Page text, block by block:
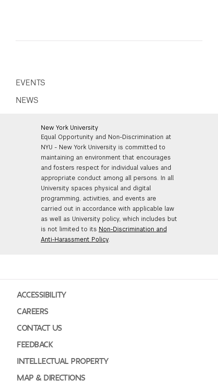
EVENTS
NEWS
New York University
Equal Opportunity and Non-Discrimination at
NYU - New York University is committed to
maintaining an environment that encourages
and fosters respect for individual values and
appropriate conduct among all persons. In all
University spaces physical and digital
programming, activities, and events are
carried out in accordance with applicable law
as well as University policy, which includes but
is not limited to its Non-Discrimination and
Anti-Harassment Policy.
ACCESSIBILITY
CAREERS
CONTACT US
FEEDBACK
INTELLECTUAL PROPERTY
MAP & DIRECTIONS